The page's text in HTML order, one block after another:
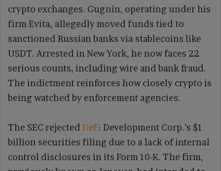
crypto exchanges. Gugnin, operating under his
firm Evita, allegedly moved funds tied to
sanctioned Russian banks via stablecoins like
USDT. Arrested in New York, he now faces 22
serious counts, including wire and bank fraud.
The indictment reinforces how closely crypto is
being watched by enforcement agencies.
The SEC rejected DeFi Development Corp.’s $1
billion securities filing due to a lack of internal
control disclosures in its Form 10-K. The firm,